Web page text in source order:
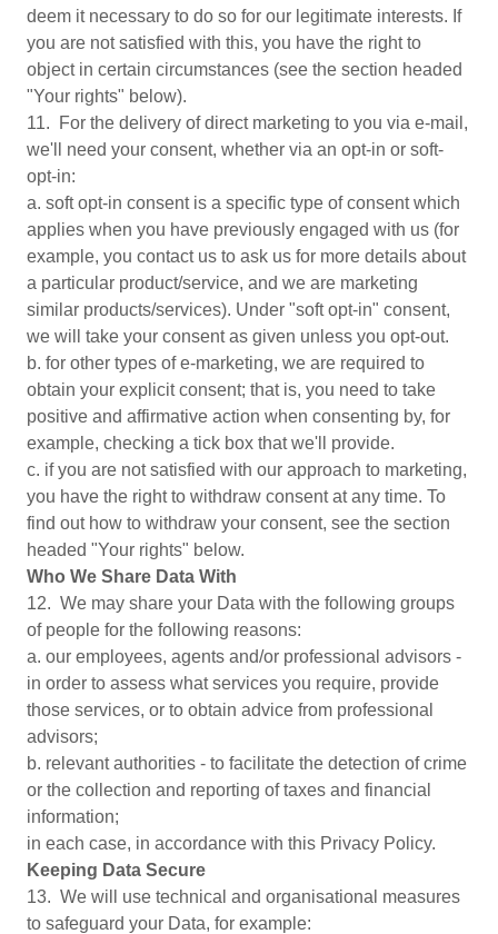
deem it necessary to do so for our legitimate interests. If
you are not satisfied with this, you have the right to
object in certain circumstances (see the section headed
"Your rights" below).
11. For the delivery of direct marketing to you via e-mail,
we'll need your consent, whether via an opt-in or soft-
opt-in:
a. soft opt-in consent is a specific type of consent which
applies when you have previously engaged with us (for
example, you contact us to ask us for more details about
a particular product/service, and we are marketing
similar products/services). Under "soft opt-in" consent,
we will take your consent as given unless you opt-out.
b. for other types of e-marketing, we are required to
obtain your explicit consent; that is, you need to take
positive and affirmative action when consenting by, for
example, checking a tick box that we'll provide.
c. if you are not satisfied with our approach to marketing,
you have the right to withdraw consent at any time. To
find out how to withdraw your consent, see the section
headed "Your rights" below.
Who We Share Data With
12. We may share your Data with the following groups
of people for the following reasons:
a. our employees, agents and/or professional advisors -
in order to assess what services you require, provide
those services, or to obtain advice from professional
advisors;
b. relevant authorities - to facilitate the detection of crime
or the collection and reporting of taxes and financial
information;
in each case, in accordance with this Privacy Policy.
Keeping Data Secure
13. We will use technical and organisational measures
to safeguard your Data, for example: